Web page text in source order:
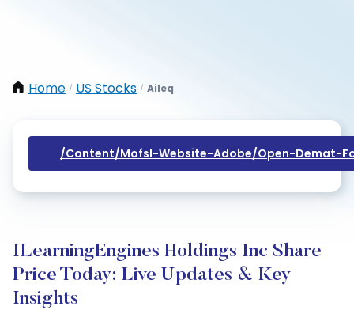
Home / US Stocks / Aileq
/content/mofsl-Website-Adobe/open-Demat-
ILearningEngines Holdings Inc Share
Price Today: Live Updates & Key
Insights